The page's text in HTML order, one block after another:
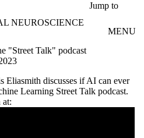
Jump to
NEUROSCIENCE
MENU
"Street Talk" podcast
discusses if AI can ever
Learning Street Talk podcast.
at: